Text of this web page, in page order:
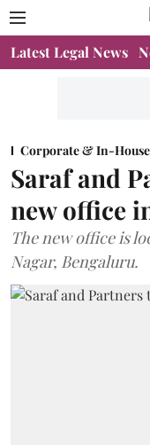
Latest Legal News
Corporate & In-House
Saraf and
new office
The new office is
Nagar, Bengaluru.